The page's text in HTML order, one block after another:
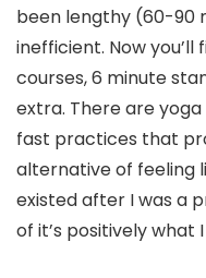
been lengthy (60-90
inefficient. Now
courses, 6 minute
extra. There are
fast practices that
alternative of feeling
existed after I was a
of it’s positively what